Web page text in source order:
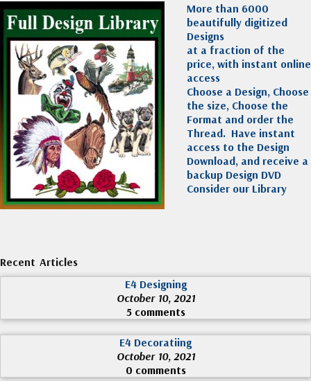
More than 6000
beautifully digitized
Designs
at a fraction of the
price, with instant online
access
Choose a Design, Choose
the size, Choose the
Format and order the
Thread. Have instant
access to the Design
Download, and receive a
backup Design DVD
Consider our Library
Recent Articles
E4 Designing
October 10, 2021
5 comments
E4 Decoratiing
October 10, 2021
0 comments